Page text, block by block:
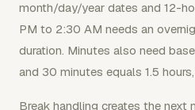
month/day/year dates and 12-
PM to 2:30 AM needs an
duration. Minutes also need
and 30 minutes equals 1.5
Break handling creates the next